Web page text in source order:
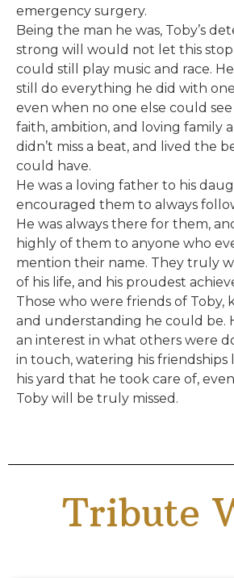
emergency surgery.
Being the man he was, Toby’s
strong will would not let this
could still play music and race.
still do everything he did with
even when no one else could
faith, ambition, and loving family
didn’t miss a beat, and lived the
could have.
He was a loving father to his
encouraged them to always
He was always there for them,
highly of them to anyone who
mention their name. They truly
of his life, and his proudest
Those who were friends of Toby,
and understanding he could be.
an interest in what others were
in touch, watering his friendships
his yard that he took care of,
Toby will be truly missed.
Tribute